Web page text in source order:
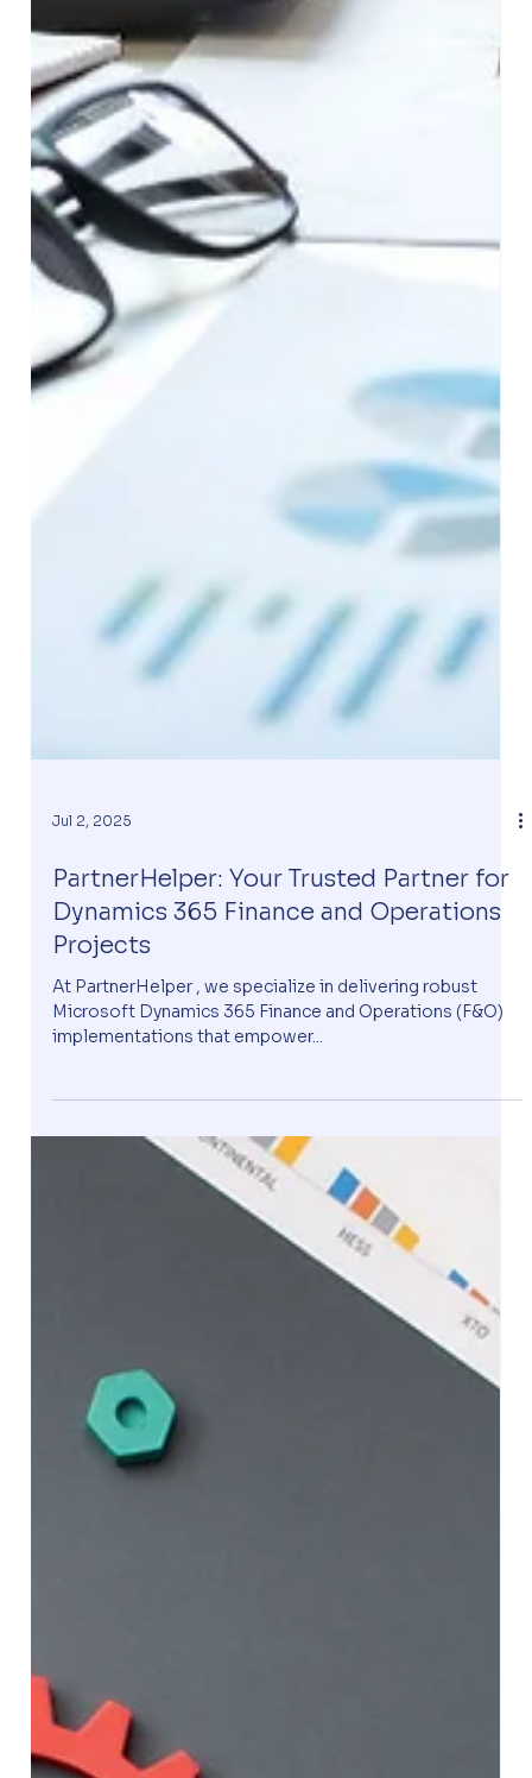
Jul 2, 2025
Dynamics 365 Finance and Operations
Projects
Microsoft Dynamics 365 Finance and Operations (F&O)
implementations that empower...